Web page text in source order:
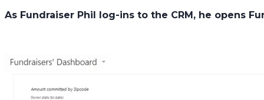
As Fundraiser Phil log-ins to the CRM, he opens